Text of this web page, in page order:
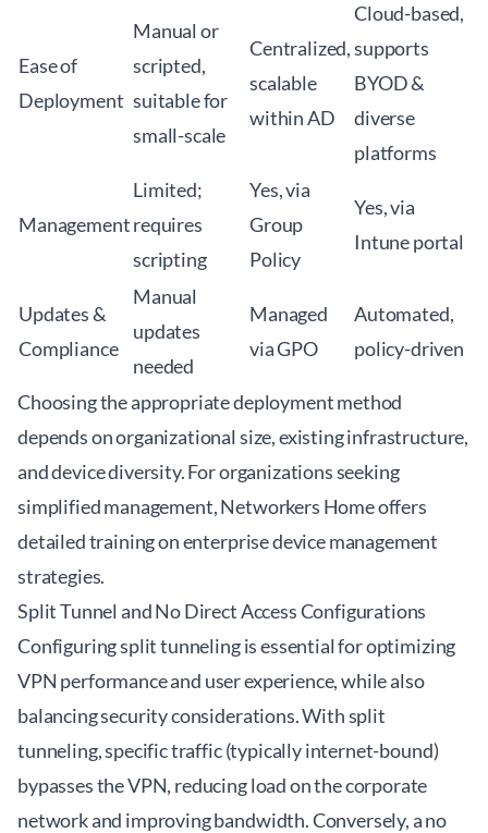
Ease of
Deployment
Manual or
scripted,
suitable for
small-scale
Centralized,
scalable
within AD
Cloud-based,
supports
BYOD &
diverse
platforms
Management
Limited;
requires
scripting
Yes, via
Group
Policy
Yes, via
Intune portal
Updates &
Compliance
Manual
updates
needed
Managed
via GPO
Automated,
policy-driven
Choosing the appropriate deployment method
depends on organizational size, existing infrastructure,
and device diversity. For organizations seeking
simplified management,Networkers Homeoffers
detailed training on enterprise device management
strategies.
Split Tunnel and No Direct Access Configurations
Configuring split tunneling is essential for optimizing
VPN performance and user experience, while also
balancing security considerations. With split
tunneling, specific traffic (typically internet-bound)
bypasses the VPN, reducing load on the corporate
network and improving bandwidth. Conversely, a no